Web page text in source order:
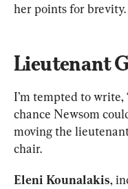
her points for brevity.
Lieutenant
I’m tempted to write,
chance Newsom
moving the
chair.
Eleni Kounalakis,